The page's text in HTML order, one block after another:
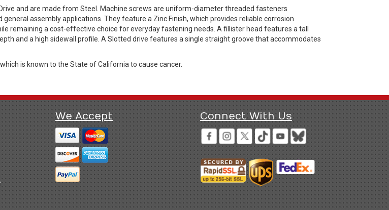
and are made from Steel. Machine screws are uniform-diameter threaded fasteners
assembly applications. They feature a Zinc Finish, which provides reliable corrosion
remaining a cost-effective choice for everyday fastening needs. A fillister head features a tall
and a high sidewall profile. A Slotted drive features a single straight groove that accommodates
is known to the State of California to cause cancer.
We Accept Connect With Us